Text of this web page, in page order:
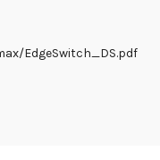
EdgeSwitch_DS.pdf